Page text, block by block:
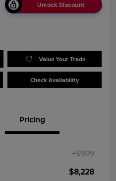
Unlock Discount
Value Your Trade
Check Availability
Pricing
+$999
$8,228